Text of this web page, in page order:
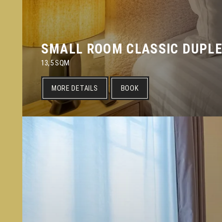
SMALL ROOM CLASSIC
13,5 SQM
MORE DETAILS BOOK